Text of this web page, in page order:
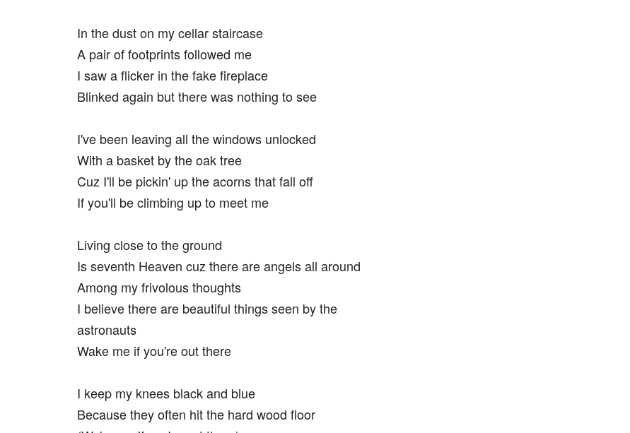
In the dust on my cellar staircase
A pair of footprints followed me
I saw a flicker in the fake fireplace
Blinked again but there was nothing to see
I've been leaving all the windows unlocked
With a basket by the oak tree
Cuz I'll be pickin' up the acorns that fall off
If you'll be climbing up to meet me
Living close to the ground
Is seventh Heaven cuz there are angels all around
Among my frivolous thoughts
I believe there are beautiful things seen by the
astronauts
Wake me if you're out there
I keep my knees black and blue
Because they often hit the hard wood floor